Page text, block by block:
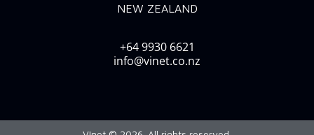
NEW ZEALAND
+64 9930 6621
info@vinet.co.nz